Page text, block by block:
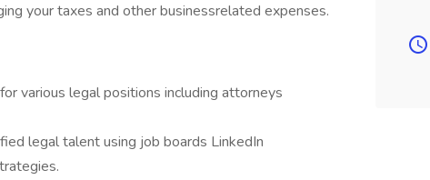
your taxes and other businessrelated expenses.
various legal positions including attorneys
legal talent using job boards LinkedIn